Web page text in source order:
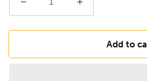
Decrease
quantity
for
GM20ZK
Increase
quantity
for
BESSEY
GM20ZK
Add to